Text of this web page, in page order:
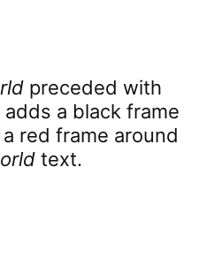
preceded with
adds a black frame
red frame around
text.